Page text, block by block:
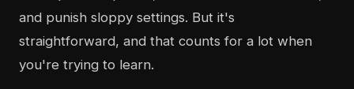
and punish sloppy settings. But it's
straightforward, and that counts for a lot when
you're trying to learn.